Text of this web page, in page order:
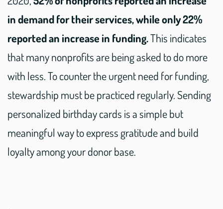
in demand for their services, while only 22%
reported an increase in funding.This indicates
that many nonprofits are being asked to do more
with less. To counter the urgent need for funding,
stewardship must be practiced regularly. Sending
personalized birthday cards is a simple but
meaningful way to express gratitude and build
loyalty among your donor base.